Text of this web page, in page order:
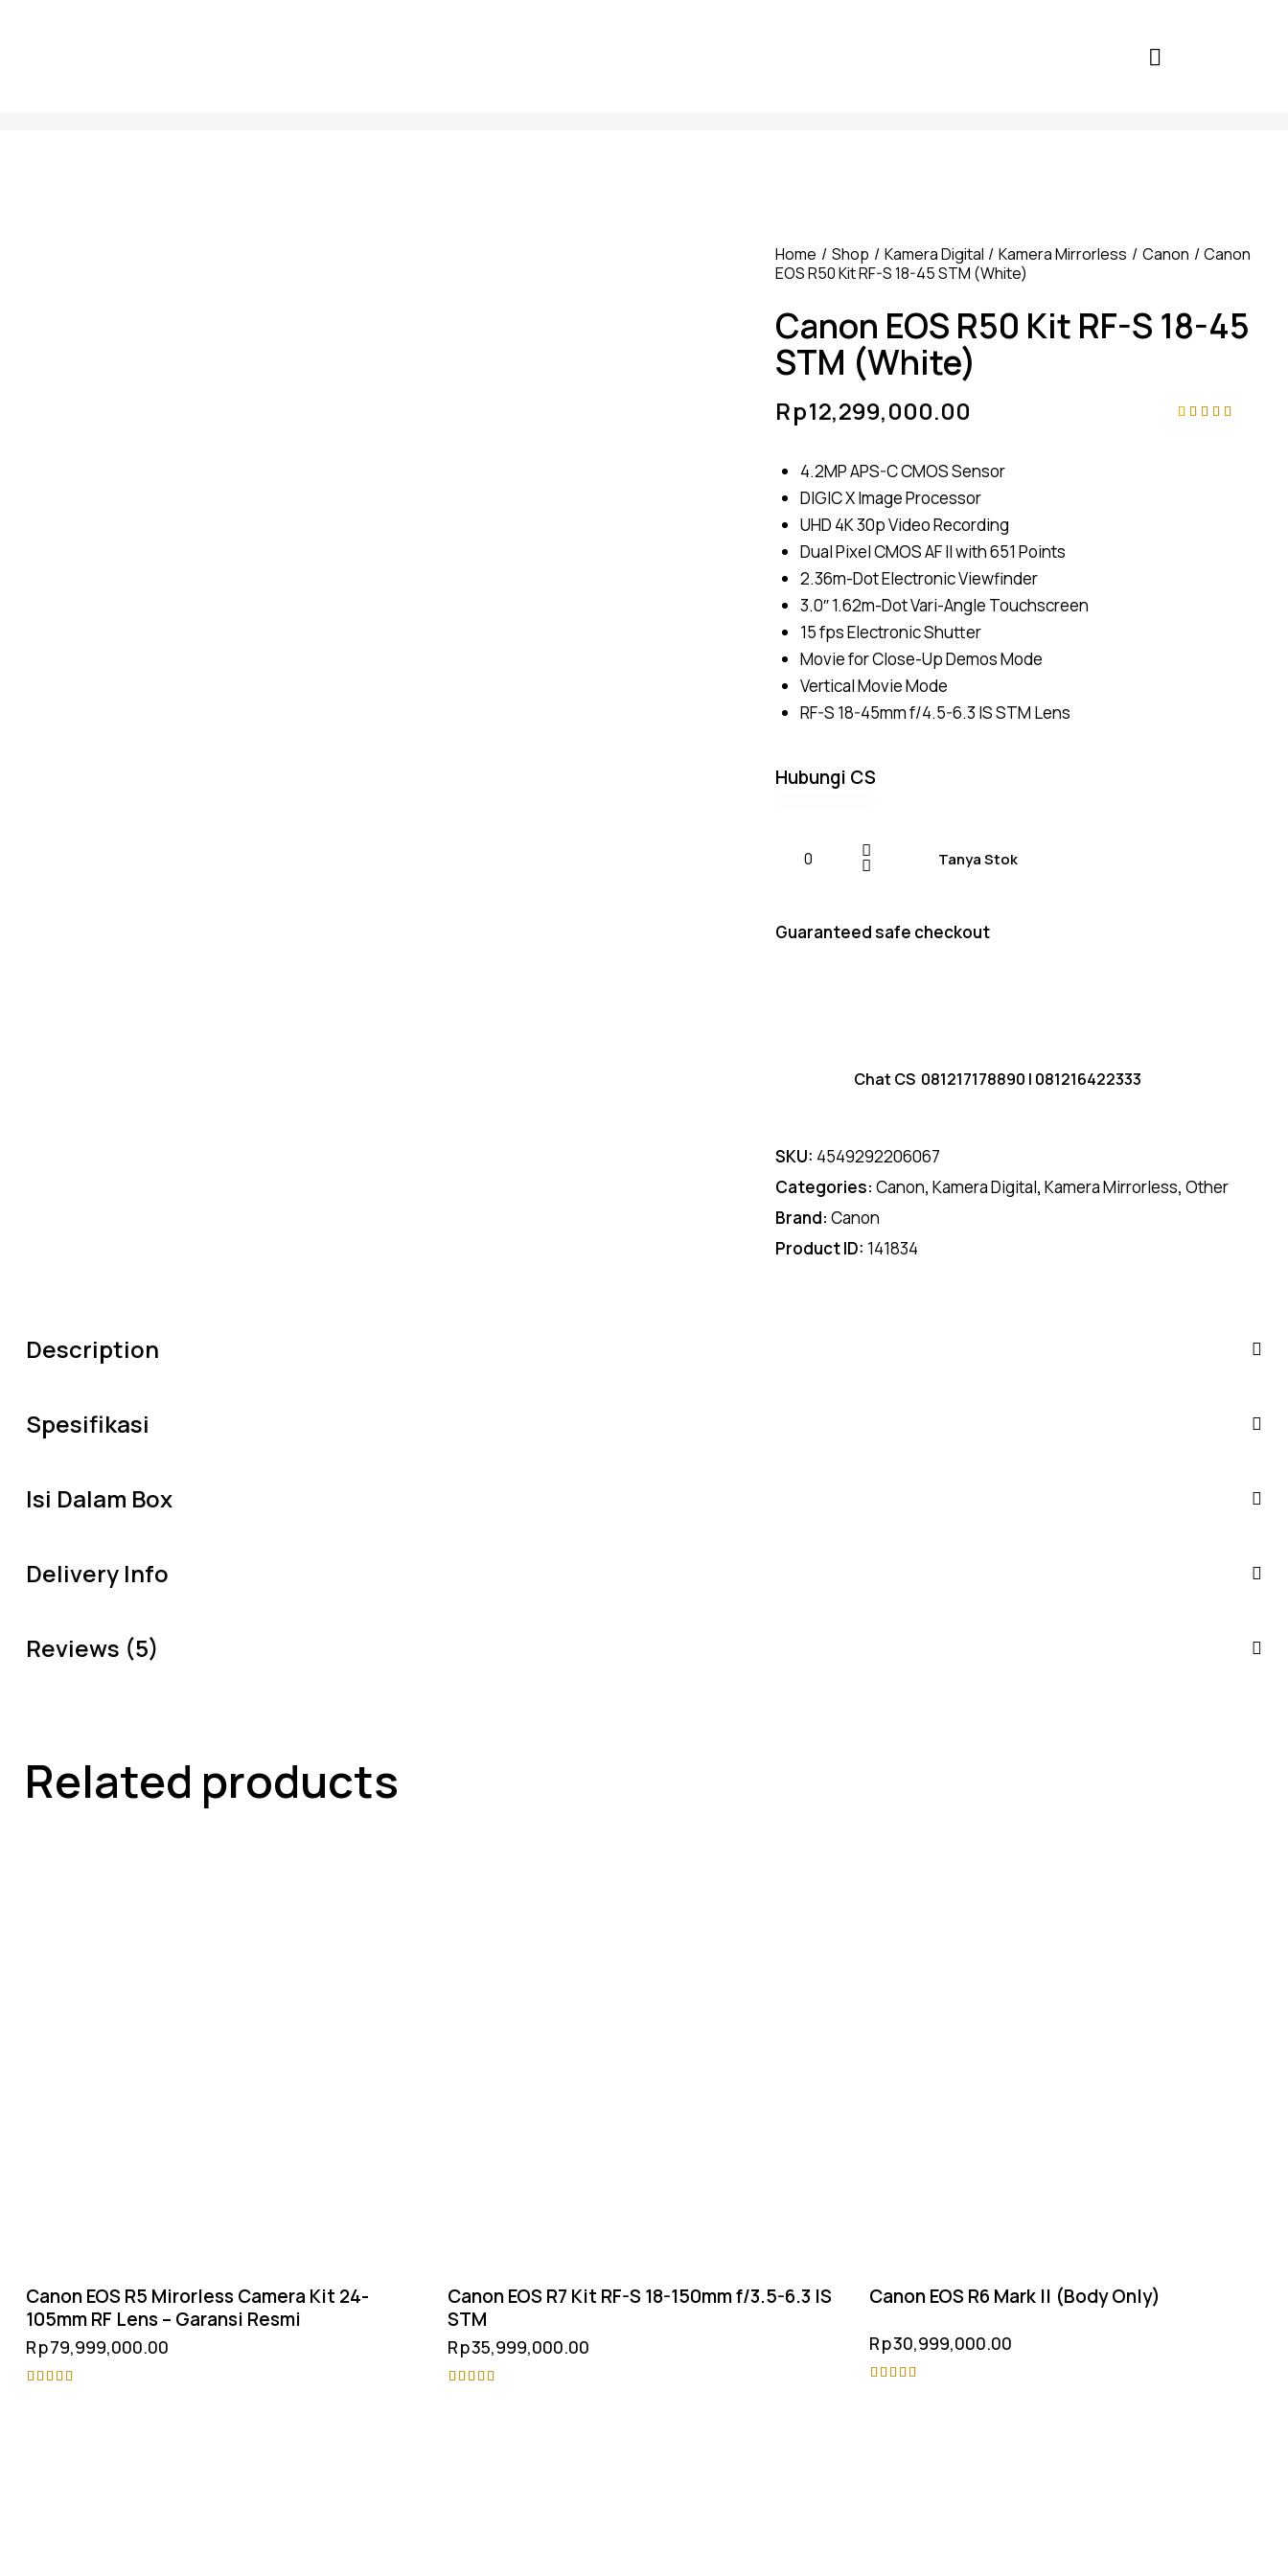
Home Shop Kamera Digital Kamera Mirrorless Canon
Canon
EOS R50 Kit RF-S 18-45 STM (White)
Canon EOS R50 Kit RF-S 18-45
STM (White)
Rp12,299,000.00
4.2MP APS-C CMOS Sensor
DIGIC X Image Processor
UHD 4K 30p Video Recording
Dual Pixel CMOS AF II with 651 Points
2.36m-Dot Electronic Viewfinder
3.0″ 1.62m-Dot Vari-Angle Touchscreen
15 fps Electronic Shutter
Movie for Close-Up Demos Mode
Vertical Movie Mode
RF-S 18-45mm f/4.5-6.3 IS STM Lens
Hubungi CS
Tanya Stok
Guaranteed safe checkout
Chat CS 081217178890 | 081216422333
SKU: 4549292206067
Categories:Canon,Kamera Digital,Kamera Mirrorless,Other
Brand:Canon
Product ID: 141834
Description
Spesifikasi
Isi Dalam Box
Delivery Info
Reviews (5)
Related products
Canon EOS R5 Mirorless Camera Kit 24-
105mm RF Lens – Garansi Resmi
Rp79,999,000.00
Canon EOS R7 Kit RF-S 18-150mm f/3.5-6.3 IS
STM
Rp35,999,000.00
Canon EOS R6 Mark II (Body Only)
Rp30,999,000.00